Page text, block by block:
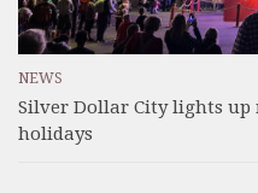
NEWS
Silver Dollar City lights up
holidays